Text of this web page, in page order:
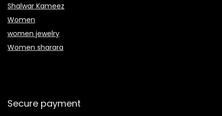
Shalwar Kameez
Women
women jewelry
Women sharara
Secure payment